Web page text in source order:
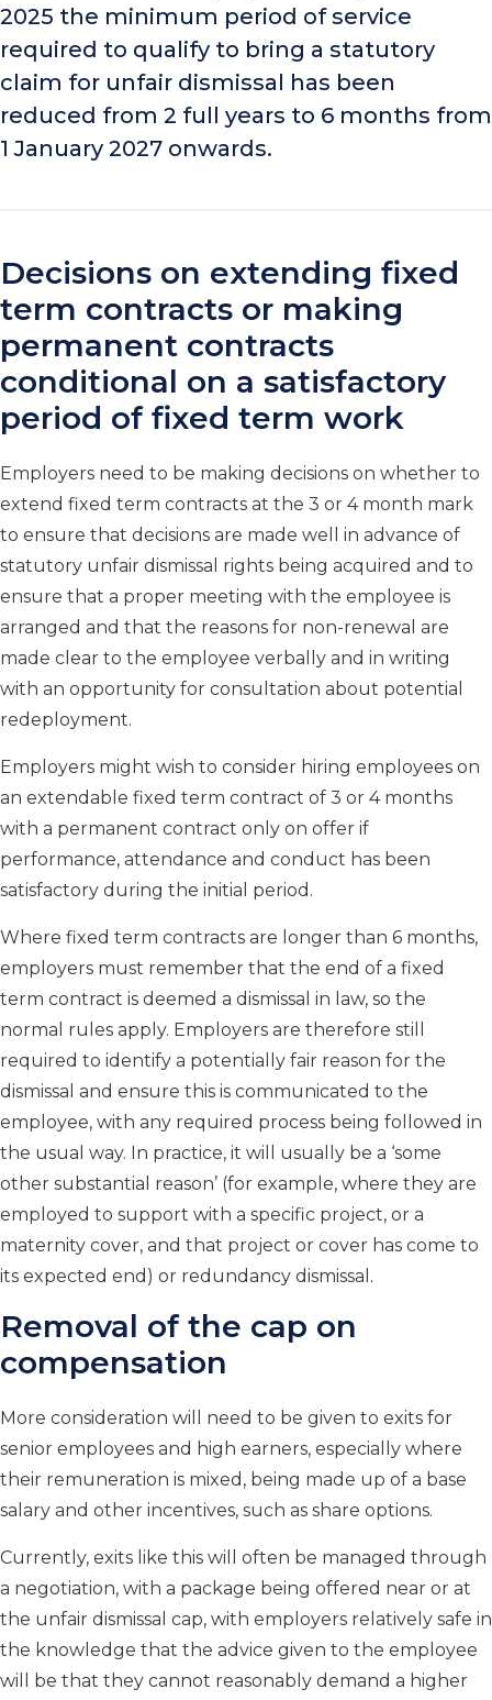
2025 the minimum period of service
required to qualify to bring a statutory
claim for unfair dismissal has been
reduced from 2 full years to 6 months from
1 January 2027 onwards.
Decisions on extending fixed
term contracts or making
permanent contracts
conditional on a satisfactory
period of fixed term work
Employers need to be making decisions on whether to
extend fixed term contracts at the 3 or 4 month mark
to ensure that decisions are made well in advance of
statutory unfair dismissal rights being acquired and to
ensure that a proper meeting with the employee is
arranged and that the reasons for non-renewal are
made clear to the employee verbally and in writing
with an opportunity for consultation about potential
redeployment.
Employers might wish to consider hiring employees on
an extendable fixed term contract of 3 or 4 months
with a permanent contract only on offer if
performance, attendance and conduct has been
satisfactory during the initial period.
Where fixed term contracts are longer than 6 months,
employers must remember that the end of a fixed
term contract is deemed a dismissal in law, so the
normal rules apply. Employers are therefore still
required to identify a potentially fair reason for the
dismissal and ensure this is communicated to the
employee, with any required process being followed in
the usual way. In practice, it will usually be a ‘some
other substantial reason’ (for example, where they are
employed to support with a specific project, or a
maternity cover, and that project or cover has come to
its expected end) or redundancy dismissal.
Removal of the cap on
compensation
More consideration will need to be given to exits for
senior employees and high earners, especially where
their remuneration is mixed, being made up of a base
salary and other incentives, such as share options.
Currently, exits like this will often be managed through
a negotiation, with a package being offered near or at
the unfair dismissal cap, with employers relatively safe in
the knowledge that the advice given to the employee
will be that they cannot reasonably demand a higher